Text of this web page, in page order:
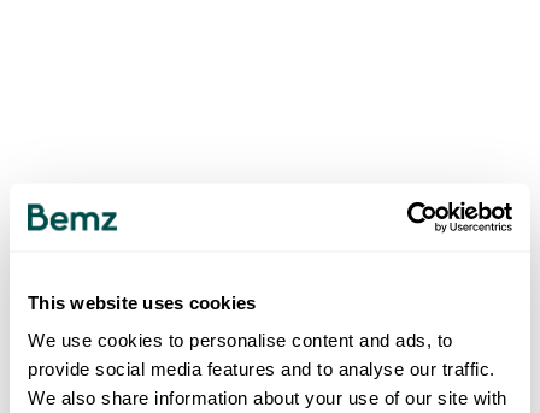
This website uses cookies
We use cookies to personalise content and ads, to
provide social media features and to analyse our traffic.
We also share information about your use of our site with